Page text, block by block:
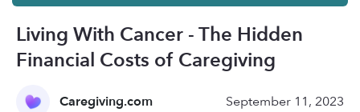
Living With Cancer - The Hidden
Financial Costs of Caregiving
Caregiving.com September 11, 2023